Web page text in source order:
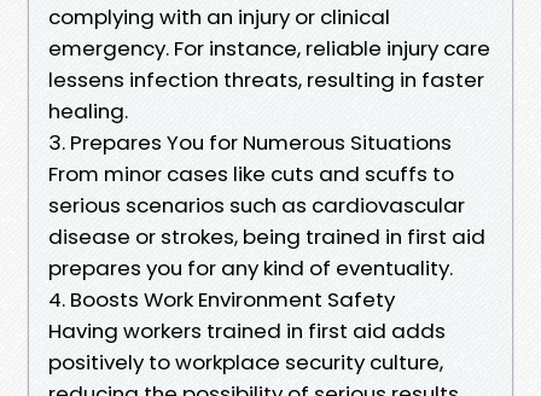
complying with an injury or clinical
emergency. For instance, reliable injury care
lessens infection threats, resulting in faster
healing.
3. Prepares You for Numerous Situations
From minor cases like cuts and scuffs to
serious scenarios such as cardiovascular
disease or strokes, being trained in first aid
prepares you for any kind of eventuality.
4. Boosts Work Environment Safety
Having workers trained in first aid adds
positively to workplace security culture,